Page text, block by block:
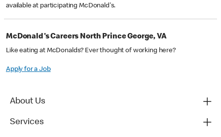
available at participating McDonald's.
McDonald's Careers North Prince George, VA
Like eating at McDonalds? Ever thought of working here?
Apply for a Job
About Us
Services